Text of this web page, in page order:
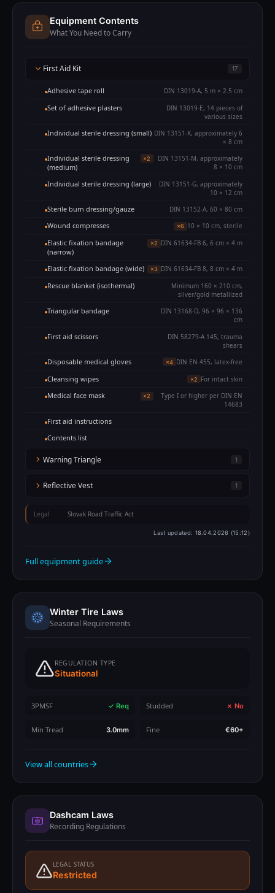
Equipment Contents
What You Need to Carry
First Aid Kit 17
Adhesive tape roll DIN 13019-A, 5 m × 2.5 cm
Set of adhesive plasters
DIN 13019-E, 14 pieces of
various sizes
Individual sterile dressing (small) DIN 13151-K, approximately 6
× 8 cm
Individual sterile dressing
(medium)
×2
DIN 13151-M, approximately
8 × 10 cm
Individual sterile dressing (large)
DIN 13151-G, approximately
10 × 12 cm
Sterile burn dressing/gauze DIN 13152-A, 60 × 80 cm
Wound compresses ×6 10 × 10 cm, sterile
Elastic fixation bandage
(narrow)
×2 DIN 61634-FB 6, 6 cm × 4 m
Elastic fixation bandage (wide) ×3 DIN 61634-FB 8, 8 cm × 4 m
Rescue blanket (isothermal)
Minimum 160 × 210 cm,
silver/gold metallized
Triangular bandage
DIN 13168-D, 96 × 96 × 136
cm
First aid scissors
DIN 58279-A 145, trauma
shears
Disposable medical gloves ×4 DIN EN 455, latex-free
Cleansing wipes ×2 For intact skin
Medical face mask ×2
Type I or higher per DIN EN
14683
First aid instructions
Contents list
Warning Triangle 1
Reflective Vest 1
Legal Slovak Road Traffic Act
Last updated: 18.04.2026 (15:12)
Full equipment guide
Winter Tire Laws
Seasonal Requirements
REGULATION TYPE
Situational
3PMSF ✓ Req Studded ✗ No
Min Tread 3.0mm Fine €60+
View all countries
Dashcam Laws
Recording Regulations
LEGAL STATUS
Restricted